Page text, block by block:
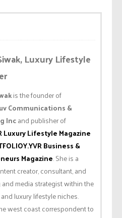
Luxury Lifestyle
is the founder of
Communications &
Incand publisher of
Luxury Lifestyle Magazine
Business &
Magazine. She is a
creator, consultant, and
media strategist within the
luxury lifestyle niches.
west coast correspondent to